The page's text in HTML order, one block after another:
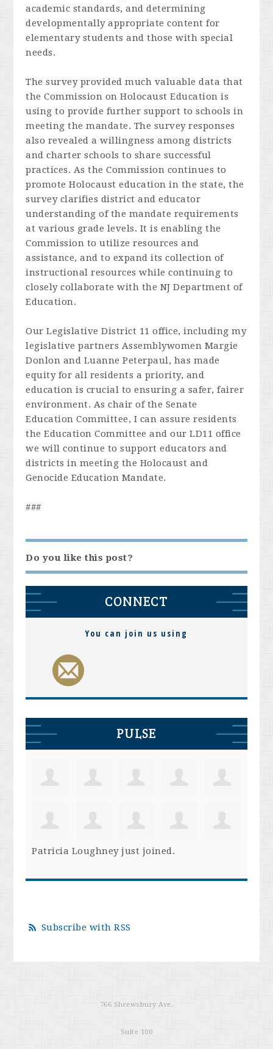
academic standards, and determining
developmentally appropriate content for
elementary students and those with special
needs.
The survey provided much valuable data that
the Commission on Holocaust Education is
using to provide further support to schools in
meeting the mandate. The survey responses
also revealed a willingness among districts
and charter schools to share successful
practices. As the Commission continues to
promote Holocaust education in the state, the
survey clarifies district and educator
understanding of the mandate requirements
at various grade levels. It is enabling the
Commission to utilize resources and
assistance, and to expand its collection of
instructional resources while continuing to
closely collaborate with the NJ Department of
Education.
Our Legislative District 11 office, including my
legislative partners Assemblywomen Margie
Donlon and Luanne Peterpaul, has made
equity for all residents a priority, and
education is crucial to ensuring a safer, fairer
environment. As chair of the Senate
Education Committee, I can assure residents
the Education Committee and our LD11 office
we will continue to support educators and
districts in meeting the Holocaust and
Genocide Education Mandate.
###
Do you like this post?
CONNECT
You can join us using
PULSE
Patricia Loughneyjust joined.
Subscribe with RSS
766 Shrewsbury Ave.
Suite 100